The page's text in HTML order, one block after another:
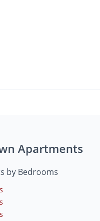
Apartments
by Bedrooms